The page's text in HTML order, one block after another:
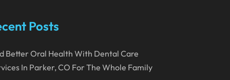
October 2022
September 2022
Posts
Better Oral Health With Dental Care
In Parker, CO For The Whole Family